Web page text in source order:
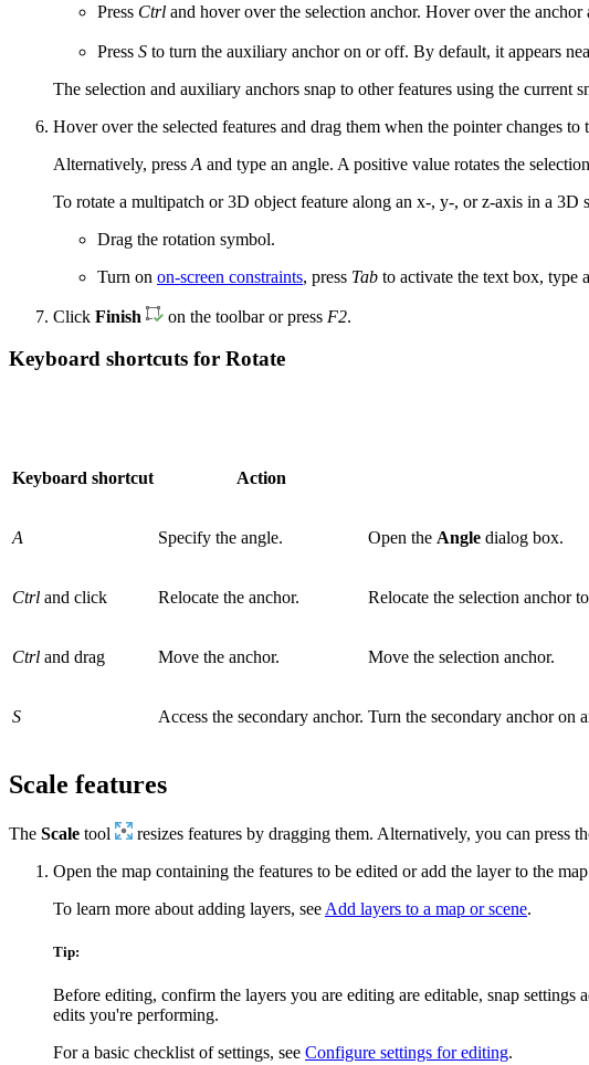
Press Ctrl and hover over the selection anchor. Hover over the
Press S to turn the auxiliary anchor on or off. By default, it appears
The selection and auxiliary anchors snap to other features using the current
Hover over the selected features and drag them when the pointer changes to
Alternatively, press A and type an angle. A positive value rotates the
To rotate a multipatch or 3D object feature along an x-, y-, or z-axis in a
Drag the rotation symbol.
Turn on on-screen constraints, press Tab to activate the text box, type
Click Finish on the toolbar or press F2.
Keyboard shortcuts for Rotate
Keyboard shortcut Action
A Specify the angle. Open the Angle dialog box.
Ctrl and click Relocate the anchor. Relocate the selection anchor
Ctrl and drag Move the anchor. Move the selection anchor.
S Access the secondary anchor. Turn the secondary anchor on
Scale features
The Scale tool resizes features by dragging them. Alternatively, you can press
Open the map containing the features to be edited or add the layer to the
To learn more about adding layers, see Add layers to a map or scene.
Tip:
Before editing, confirm the layers you are editing are editable, snap
edits you're performing.
For a basic checklist of settings, see Configure settings for editing.